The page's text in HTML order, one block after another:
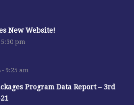
New Website!
pm
9:25 am
Program Data Report – 3rd